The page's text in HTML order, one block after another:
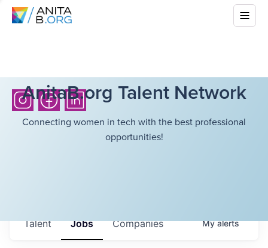
AnitaB.org Talent Network
Connecting women in tech with the best professional
opportunities!
Jobs Companies
Talent Myalerts